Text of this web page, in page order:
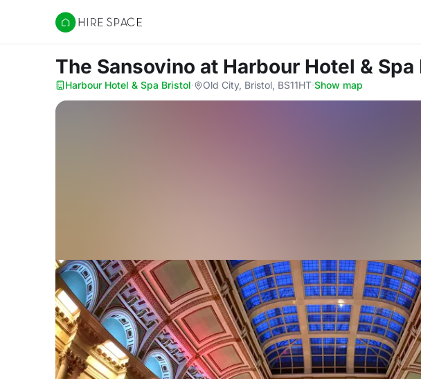
Hire Space
The Sansovino at Harbour Hotel &
Harbour Hotel & Spa Bristol· Old City, Bristol, BS11HT·Show map